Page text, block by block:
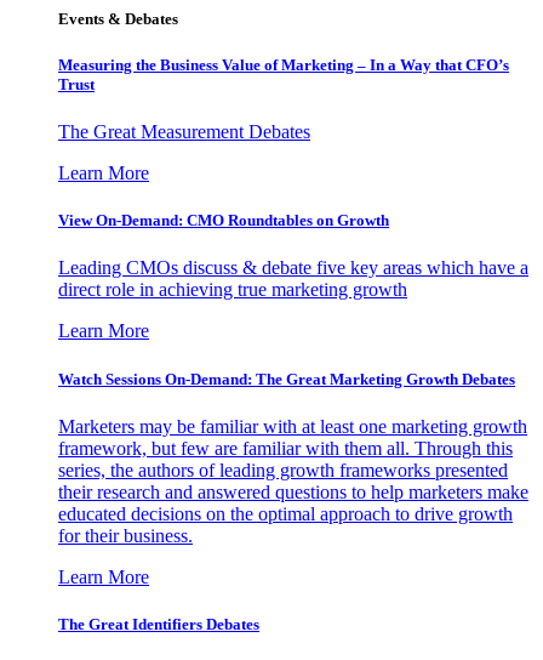
Events & Debates
Measuring the Business Value of Marketing – In a Way that CFO’s
Trust
The Great Measurement Debates
Learn More
View On-Demand: CMO Roundtables on Growth
Leading CMOs discuss & debate five key areas which have a
direct role in achieving true marketing growth
Learn More
Watch Sessions On-Demand: The Great Marketing Growth Debates
Marketers may be familiar with at least one marketing growth
framework, but few are familiar with them all. Through this
series, the authors of leading growth frameworks presented
their research and answered questions to help marketers make
educated decisions on the optimal approach to drive growth
for their business.
Learn More
The Great Identifiers Debates